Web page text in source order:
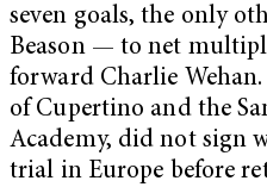
seven goals, the only
Beason — to net
forward Charlie
of Cupertino and the
Academy, did not sign
trial in Europe before